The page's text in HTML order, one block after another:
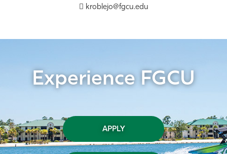
kroblejo@fgcu.edu
Experience FGCU
APPLY